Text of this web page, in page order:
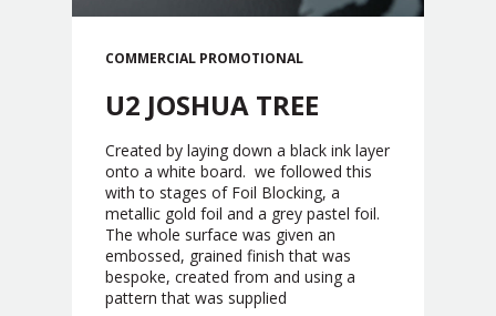
COMMERCIAL PROMOTIONAL
U2 JOSHUA TREE
Created by laying down a black ink layer
onto a white board. we followed this
with to stages of Foil Blocking, a
metallic gold foil and a grey pastel foil.
The whole surface was given an
embossed, grained finish that was
bespoke, created from and using a
pattern that was supplied